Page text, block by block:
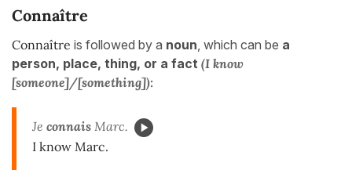
Connaître
Connaître is followed by a noun, which can be a
person, place, thing, or a fact (I know
[someone]/[something]):
Je connais Marc.
I know Marc.